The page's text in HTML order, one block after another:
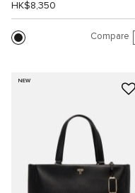
HK$8,350
Compare
NEW